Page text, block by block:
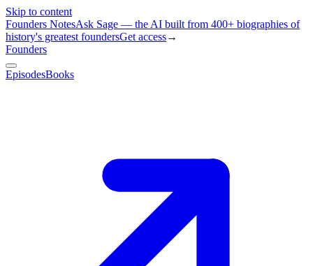
Skip to content
Founders NotesAsk Sage — the AI built from 400+ biographies of
history's greatest foundersGet access→
Founders
EpisodesBooks